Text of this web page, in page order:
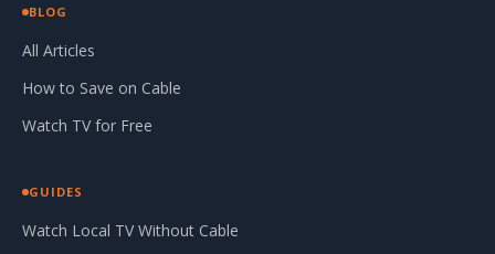
BLOG
All Articles
How to Save on Cable
Watch TV for Free
GUIDES
Watch Local TV Without Cable